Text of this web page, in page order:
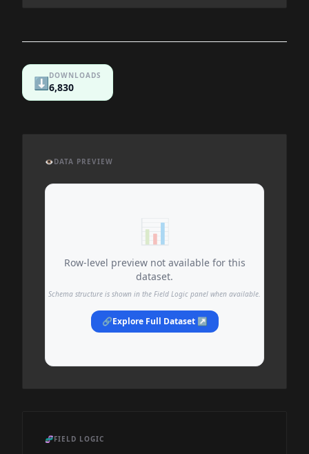
⬇️DOWNLOADS
6,830
👁️DATA PREVIEW
📊
Row-level preview not available for this
dataset.
Schema structure is shown in the Field Logic panel when available.
🔗Explore Full Dataset ↗
🧬FIELD LOGIC